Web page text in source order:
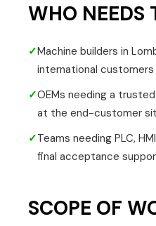
WHO NEEDS
✓Machine builders in
international customers
✓OEMs needing a
at the end-customer
✓Teams needing PLC,
final acceptance
SCOPE OF